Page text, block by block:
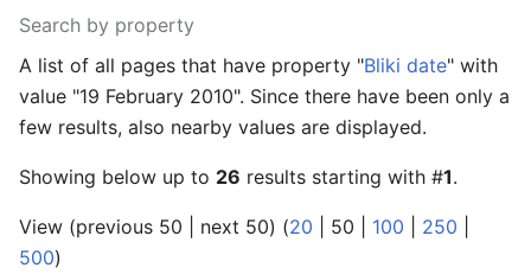
Search by property
A list of all pages that have property "Bliki date" with
value "19 February 2010". Since there have been only a
few results, also nearby values are displayed.
Showing below up to 26 results starting with #1.
View (previous 50 next 50) (20 50 100 250
500)